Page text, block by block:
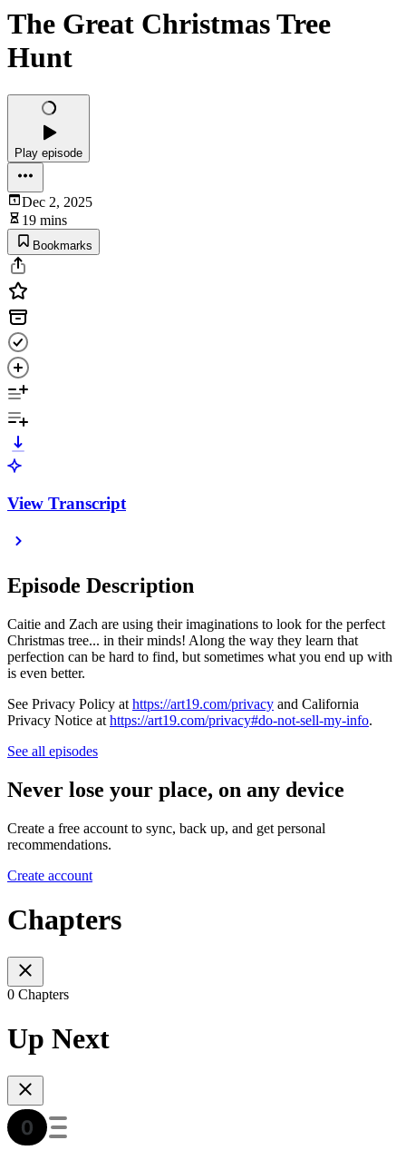
The Great Christmas Tree
Hunt
Play episode
Dec 2, 2025
19 mins
Bookmarks
View Transcript
Episode Description
Caitie and Zach are using their imaginations to look for the perfect
Christmas tree... in their minds! Along the way they learn that
perfection can be hard to find, but sometimes what you end up with
is even better.
See Privacy Policy at https://art19.com/privacy and California
Privacy Notice at https://art19.com/privacy#do-not-sell-my-info.
See all episodes
Never lose your place, on any device
Create a free account to sync, back up, and get personal
recommendations.
Create account
Chapters
0 Chapters
Up Next